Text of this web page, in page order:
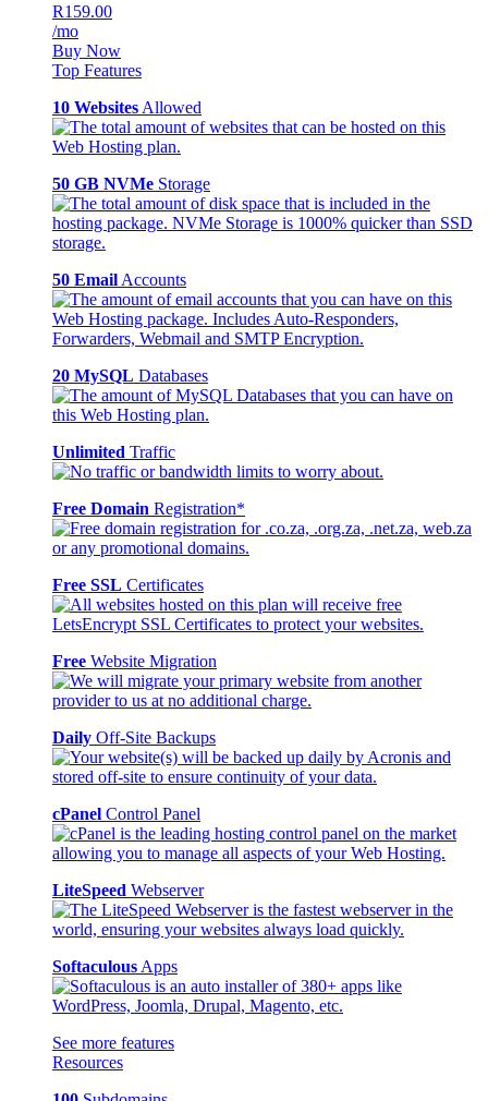
R159.00
/mo
Buy Now
Top Features
10 Websites Allowed
50 GB NVMe Storage
50 Email Accounts
20 MySQL Databases
Unlimited Traffic
Free Domain Registration*
Free SSL Certificates
Free Website Migration
Daily Off-Site Backups
cPanel Control Panel
LiteSpeed Webserver
Softaculous Apps
See more features
Resources